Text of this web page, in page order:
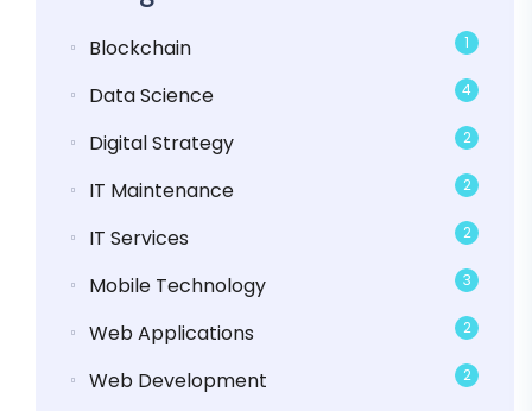
Blockchain 1
Data Science 4
Digital Strategy 2
IT Maintenance 2
IT Services 2
Mobile Technology 3
Web Applications 2
Web Development 2